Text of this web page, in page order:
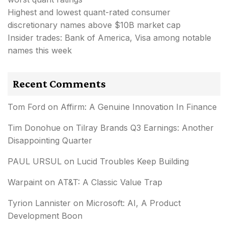
Highest and lowest quant-rated consumer
discretionary names above $10B market cap
Insider trades: Bank of America, Visa among notable
names this week
Recent Comments
Tom Ford on Affirm: A Genuine Innovation In Finance
Tim Donohue on Tilray Brands Q3 Earnings: Another
Disappointing Quarter
PAUL URSUL on Lucid Troubles Keep Building
Warpaint on AT&T: A Classic Value Trap
Tyrion Lannister on Microsoft: AI, A Product
Development Boon